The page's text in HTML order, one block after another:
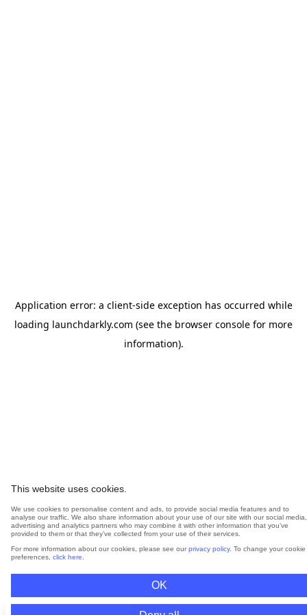
This website uses cookies.
We use cookies to personalise content and ads, to provide social media features and to
analyse our traffic. We also share information about your use of our site with our social media,
advertising and analytics partners who may combine it with other information that you’ve
provided to them or that they’ve collected from your use of their services.
For more information about our cookies, please see our privacy policy. To change your cookie
preferences, click here
OK
Application error: a client-side exception has occurred while
loading launchdarkly.com (see the browser console for more
information).